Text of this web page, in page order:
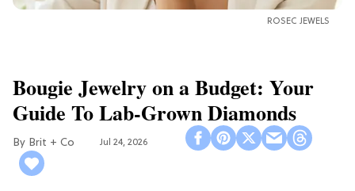
ROSEC JEWELS
Bougie Jewelry on a Budget: Your
Guide To Lab-Grown Diamonds
Brit + Co Jul 24, 2026